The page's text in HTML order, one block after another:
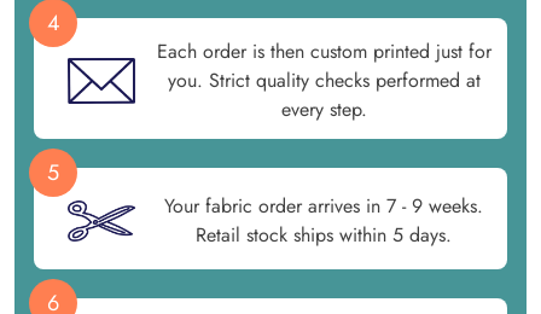
4
Each order is then custom printed just for
you. Strict quality checks performed at
every step.
5
Your fabric order arrives in 7 - 9 weeks.
Retail stock ships within 5 days.
6